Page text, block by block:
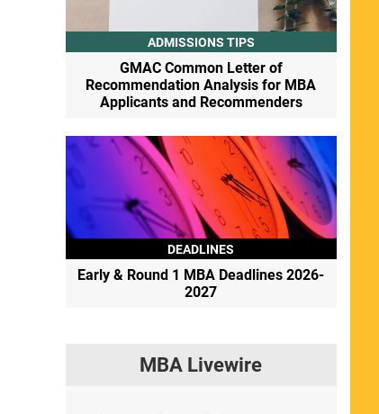
ADMISSIONS TIPS
GMAC Common Letter of
Recommendation Analysis for MBA
Applicants and Recommenders
DEADLINES
Early & Round 1 MBA Deadlines 2026-
2027
MBA Livewire